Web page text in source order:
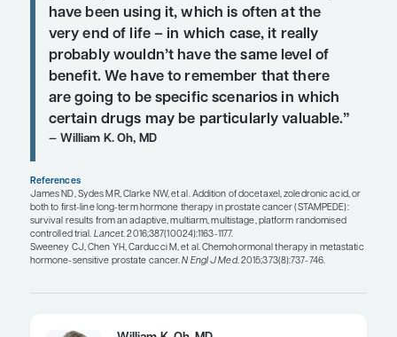
treated patients progressing after treatment
with abiraterone or enzalutamide. These
supported by proposed resistance mechanisms.
small, retrospective studies suggest cross-
specific therapies in mCRPC. However, there are
important unanswered questions. Larger
Reference:Shore N, Heidenreich A, Saad F.
response and recognizing resistance: improving
patients with castration-resistant prostate cancer.